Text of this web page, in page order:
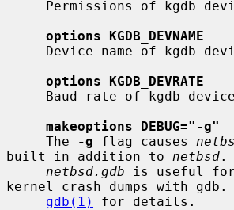
options KGDB_DEVNAME
options KGDB_DEVRATE
makeoptions DEBUG="-g"
     The
-g flag causes
built in addition to netbsd.
netbsd.gdb is useful for
kernel crash dumps with gdb.
gdb(1)
for details.